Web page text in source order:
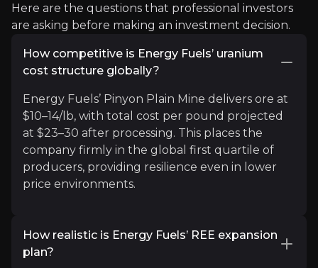
article
"A renaissance for nuclear energy threatens
article
"The US government has been pushing to
Read more
Here are the questions that professional investors
are asking before making an investment decision.
How competitive is Energy Fuels’ uranium
cost structure globally?
Energy Fuels’ Pinyon Plain Mine delivers ore at
$10–14/lb, with total cost per pound projected
at $23–30 after processing. This places the
company firmly in the global first quartile of
producers, providing resilience even in lower
price environments.
How realistic is Energy Fuels’ REE expansion
plan?